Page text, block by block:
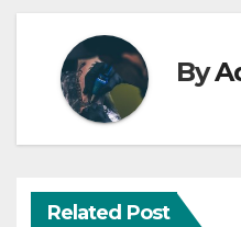
By
Related Post